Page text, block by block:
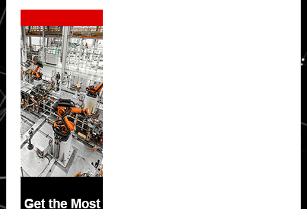
Secondary
Sidebar